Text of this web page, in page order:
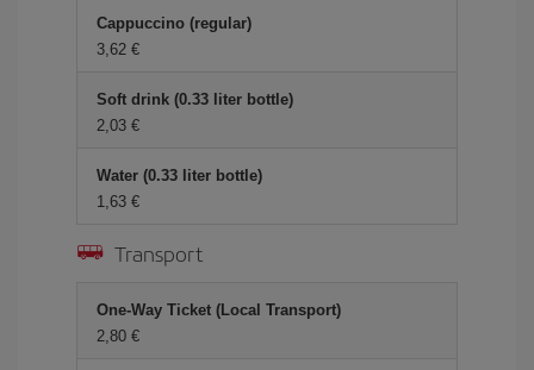
Cappuccino (regular)
3,62 €
Soft drink (0.33 liter bottle)
2,03 €
Water (0.33 liter bottle)
1,63 €
Transport
One-Way Ticket (Local Transport)
2,80 €